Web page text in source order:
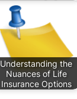
Understanding the
Nuances of Life
Insurance Options